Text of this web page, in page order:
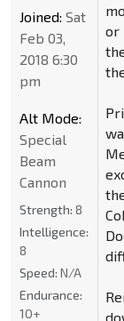
or
Joined: Sat
Feb 03,
2018 6:30
pm
Alt Mode:
Special
Beam
Cannon
Strength: 8
Intelligence:
8
Speed: N/A
Endurance:
10+